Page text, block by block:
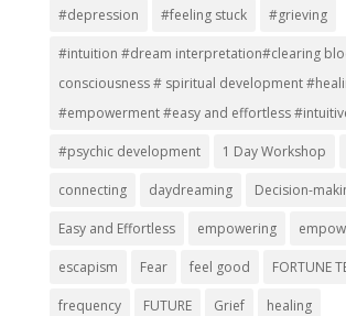
#depression #feeling stuck #grieving
#intuition #dream interpretation#clearing
consciousness # spiritual development
#empowerment #easy and effortless
#psychic development 1 Day Workshop
connecting daydreaming Decision-
Easy and Effortless empowering
escapism Fear feel good FORTUNE
frequency FUTURE Grief healing